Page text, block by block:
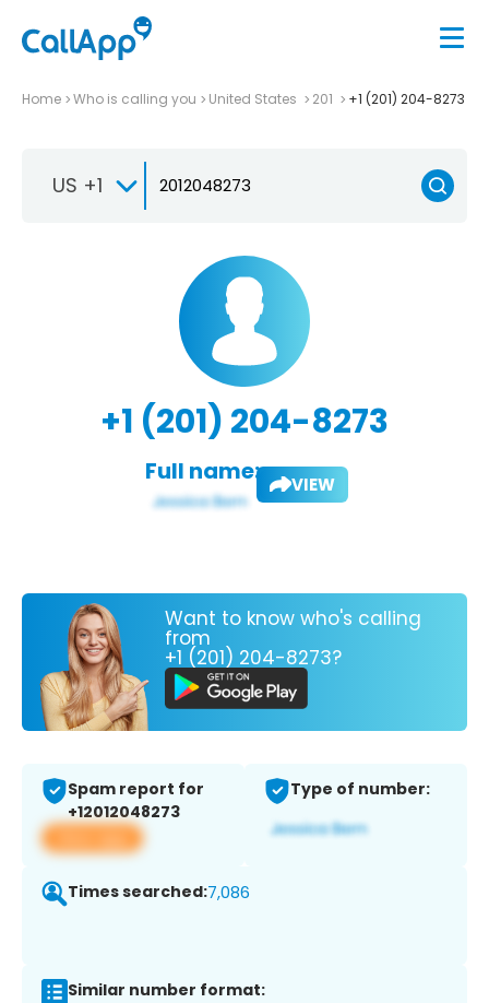
Home Who is calling you United States 201 +1 (201) 204-8273
US +1
+1 (201) 204-8273
Full name: VIEW
Want to know who's calling
from
+1 (201) 204-8273?
Spam report for
+12012048273
View app
Type of number:
Times searched:7,086
Similar number format: